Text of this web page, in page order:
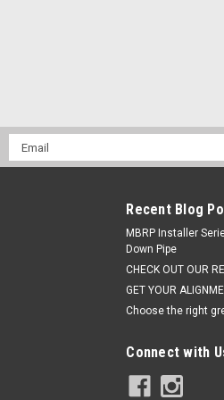
Email
Address
Recent Blog
MBRP Installer
Down Pipe
CHECK OUT OUR
GET YOUR
Choose the right
Connect with